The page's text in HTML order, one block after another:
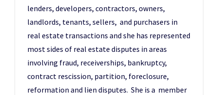
lenders, developers, contractors, owners,
landlords, tenants, sellers, and purchasers in
real estate transactions and she has represented
most sides of real estate disputes in areas
involving fraud, receiverships, bankruptcy,
contract rescission, partition, foreclosure,
reformation and lien disputes. She is a member